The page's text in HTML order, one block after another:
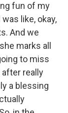
fun of my
like, okay,
And we
marks all
to miss
after really
a blessing